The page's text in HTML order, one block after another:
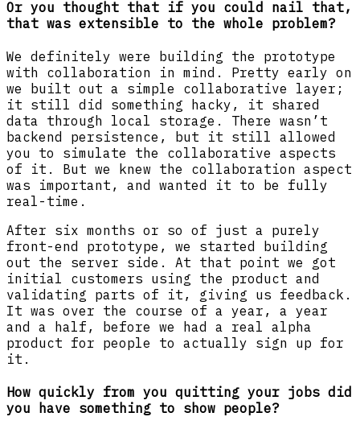
Or you thought that if you could nail that,
that was extensible to the whole problem?
We definitely were building the prototype
with collaboration in mind. Pretty early on
we built out a simple collaborative layer;
it still did something hacky, it shared
data through local storage. There wasn’t
backend persistence, but it still allowed
you to simulate the collaborative aspects
of it. But we knew the collaboration aspect
was important, and wanted it to be fully
real-time.
After six months or so of just a purely
front-end prototype, we started building
out the server side. At that point we got
initial customers using the product and
validating parts of it, giving us feedback.
It was over the course of a year, a year
and a half, before we had a real alpha
product for people to actually sign up for
it.
How quickly from you quitting your jobs did
you have something to show people?